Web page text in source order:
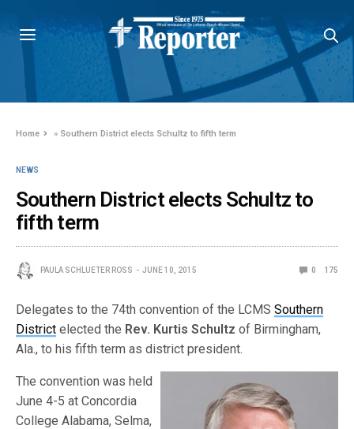
Home » Southern District elects Schultz to fifth term
NEWS
Southern District elects Schultz to
fifth term
PAULA SCHLUETER ROSS JUNE 10, 2015 0 175
Delegates to the 74th convention of the LCMSSouthern
District elected the Rev. Kurtis Schultz of Birmingham,
Ala., to his fifth term as district president.
The convention was held
June 4-5 at Concordia
College Alabama, Selma,